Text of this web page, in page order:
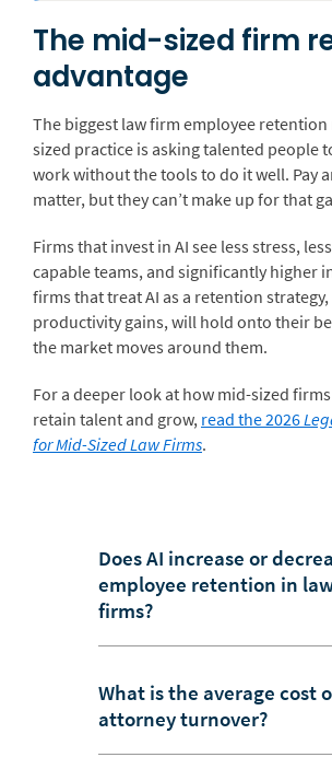
The mid-sized firm
advantage
The biggest law firm employee
sized practice is asking talented people
work without the tools to do it well. Pay
matter, but they can’t make up for that
Firms that invest in AI see less stress,
capable teams, and significantly higher
firms that treat AI as a retention
productivity gains, will hold onto their
the market moves around them.
For a deeper look at how mid-sized
retain talent and grow, read the 2026
for Mid-Sized Law Firms.
Does AI increase or
employee retention in
firms?
What is the average cost
attorney turnover?